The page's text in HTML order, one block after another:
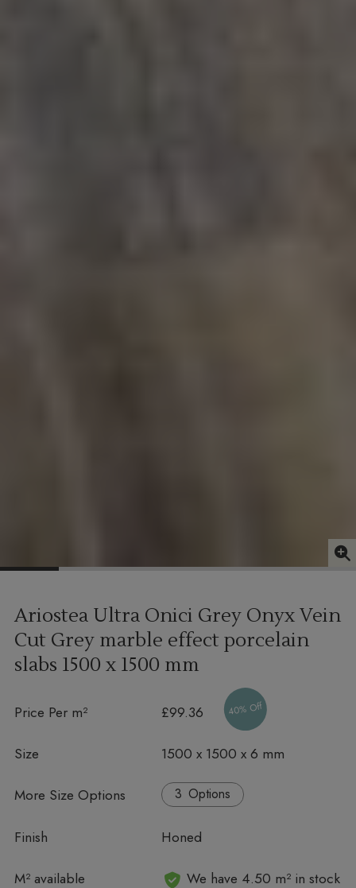
Ariostea Ultra Onici Grey Onyx Vein
Cut Grey marble effect porcelain
slabs 1500 x 1500 mm
Price Per m² £99.36 40% Off
Size 1500 x 1500 x 6 mm
More Size Options Options
Finish Honed
M² available
In stock We have 4.50 m² in stock